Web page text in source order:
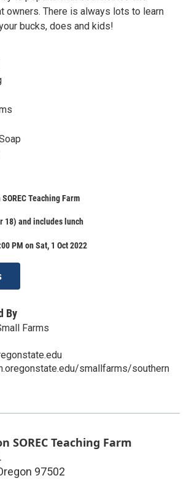
owners. There is always lots to learn
bucks, does and kids!
Teaching Farm
18) and includes lunch
PM on Sat, 1 Oct 2022
By
Farms
smallfarms/southern
SOREC Teaching Farm
97502